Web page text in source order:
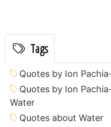
Tags
Quotes by Ion
Quotes by Ion
Water
Quotes about Water